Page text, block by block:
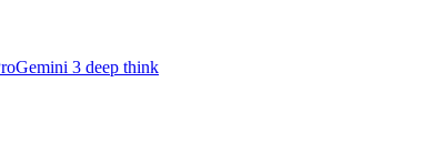
Gemini 3 deep think